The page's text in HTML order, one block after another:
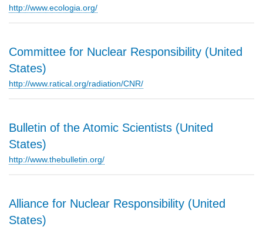
http://www.ecologia.org/
Committee for Nuclear Responsibility (United
States)
http://www.ratical.org/radiation/CNR/
Bulletin of the Atomic Scientists (United
States)
http://www.thebulletin.org/
Alliance for Nuclear Responsibility (United
States)